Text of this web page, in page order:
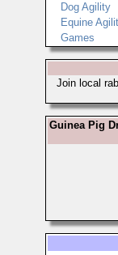
Dog Agility
Equine
Games
Join local
Guinea Pig